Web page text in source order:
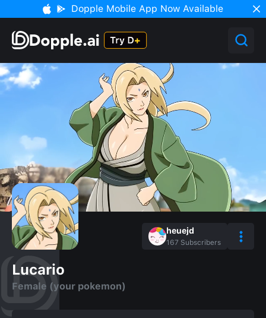
Dopple Mobile App Now Available
heuejd
167 Subscribers
Lucario
Female (your pokemon)